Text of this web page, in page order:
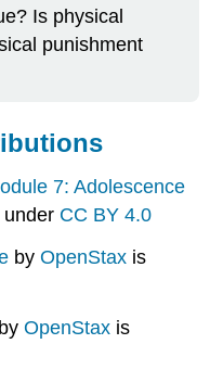
Is physical
punishment
7: Adolescence
under CC BY 4.0
byOpenStax is
byOpenStax is